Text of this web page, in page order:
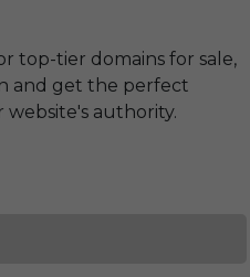
top-tier domains for sale,
and get the perfect
authority.